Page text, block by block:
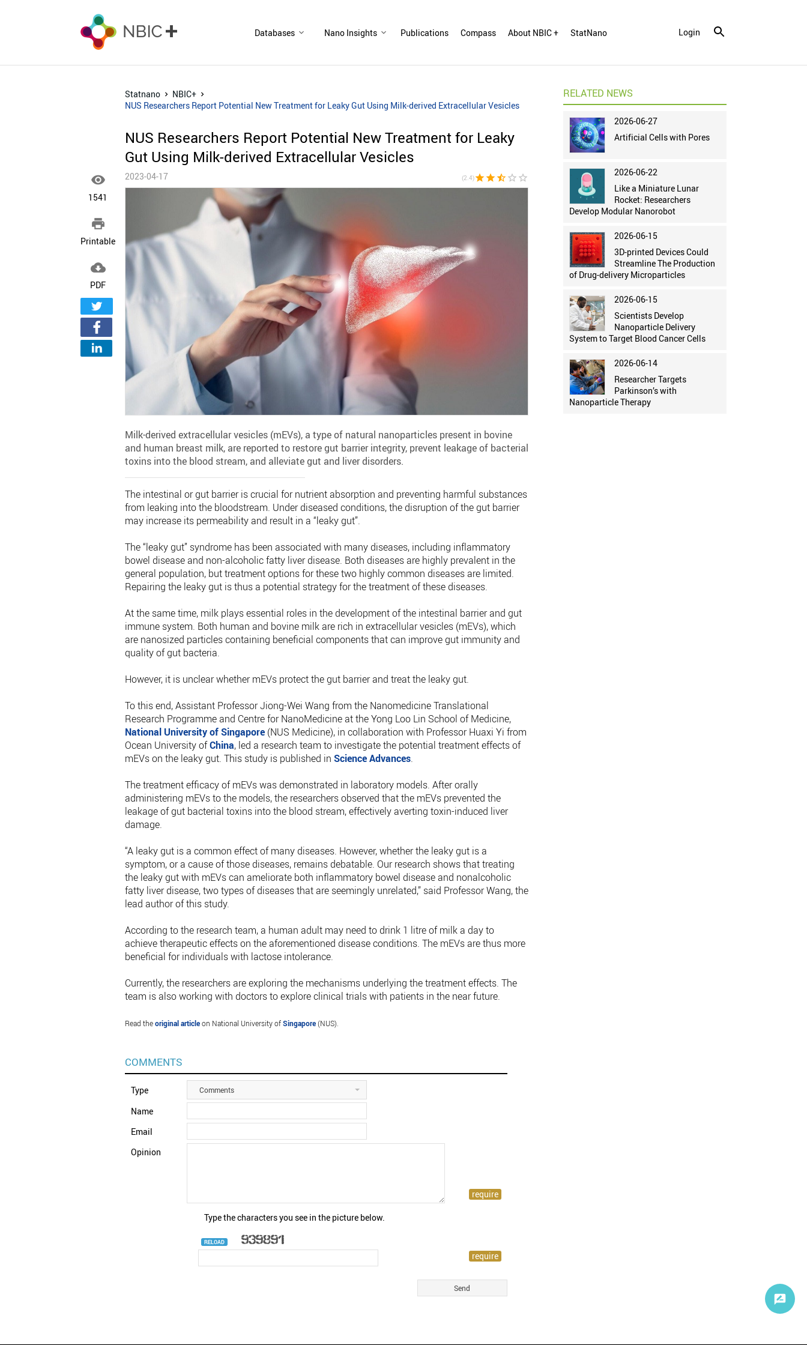
Databases Nano Insights Publications Compass About NBIC + StatNano Login

1541

Printable

PDF
Statnano
NBIC+
NUS Researchers Report Potential New Treatment for Leaky Gut Using Milk-derived Extracellular Vesicles
NUS Researchers Report Potential New Treatment for Leaky
Gut Using Milk-derived Extracellular Vesicles
2023-04-17 (2.4)star star star_half star_border star_border
Milk-derived extracellular vesicles (mEVs), a type of natural nanoparticles present in bovine
and human breast milk, are reported to restore gut barrier integrity, prevent leakage of bacterial
toxins into the blood stream, and alleviate gut and liver disorders.
The intestinal or gut barrier is crucial for nutrient absorption and preventing harmful substances
from leaking into the bloodstream. Under diseased conditions, the disruption of the gut barrier
may increase its permeability and result in a “leaky gut”.
The “leaky gut” syndrome has been associated with many diseases, including inflammatory
bowel disease and non-alcoholic fatty liver disease. Both diseases are highly prevalent in the
general population, but treatment options for these two highly common diseases are limited.
Repairing the leaky gut is thus a potential strategy for the treatment of these diseases.
At the same time, milk plays essential roles in the development of the intestinal barrier and gut
immune system. Both human and bovine milk are rich in extracellular vesicles (mEVs), which
are nanosized particles containing beneficial components that can improve gut immunity and
quality of gut bacteria.
However, it is unclear whether mEVs protect the gut barrier and treat the leaky gut.
To this end, Assistant Professor Jiong-Wei Wang from the Nanomedicine Translational
Research Programme and Centre for NanoMedicine at the Yong Loo Lin School of Medicine,
National University of Singapore(NUS Medicine), in collaboration with Professor Huaxi Yi from
Ocean University ofChina, led a research team to investigate the potential treatment effects of
mEVs on the leaky gut. This study is published in Science Advances.
The treatment efficacy of mEVs was demonstrated in laboratory models. After orally
administering mEVs to the models, the researchers observed that the mEVs prevented the
leakage of gut bacterial toxins into the blood stream, effectively averting toxin-induced liver
damage.
“A leaky gut is a common effect of many diseases. However, whether the leaky gut is a
symptom, or a cause of those diseases, remains debatable. Our research shows that treating
the leaky gut with mEVs can ameliorate both inflammatory bowel disease and nonalcoholic
fatty liver disease, two types of diseases that are seemingly unrelated,” said Professor Wang, the
lead author of this study.
According to the research team, a human adult may need to drink 1 litre of milk a day to
achieve therapeutic effects on the aforementioned disease conditions. The mEVs are thus more
beneficial for individuals with lactose intolerance.
Currently, the researchers are exploring the mechanisms underlying the treatment effects. The
team is also working with doctors to explore clinical trials with patients in the near future.
Read theoriginal articleon National University ofSingapore(NUS).
COMMENTS
Type Comments
Name
Email
Opinion
Type the characters you see in the picture below.
RELOAD
RELATED NEWS
2026-06-27
Artificial Cells with Pores
2026-06-22
Like a Miniature Lunar
Rocket: Researchers
Develop Modular Nanorobot
2026-06-15
3D-printed Devices Could
Streamline The Production
of Drug-delivery Microparticles
2026-06-15
Scientists Develop
Nanoparticle Delivery
System to Target Blood Cancer Cells
2026-06-14
Researcher Targets
Parkinson’s with
Nanoparticle Therapy